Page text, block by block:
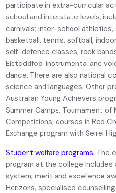
participate in extra-curricular
school and interstate levels,
carnivals; inter-school athletics,
basketball, tennis, softball,
self-defence classes; rock
Eisteddfod; instrumental and
dance. There are also national
science and languages. Other
Australian Young Achievers
Summer Camps, Tournament of
Competitions; courses in Red
Exchange program with Seirei
Student welfare programs: The
program at the college includes
system, merit and excellence
Horizons, specialised